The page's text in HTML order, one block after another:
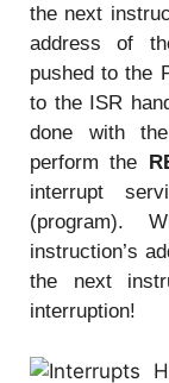
the next
address of
pushed to the
to the ISR
done with
perform the
interrupt
(program).
instruction’s
the next
interruption!